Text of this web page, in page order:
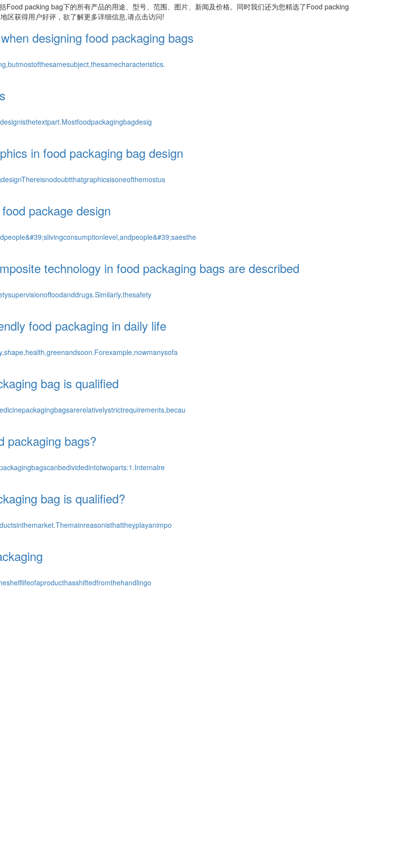
Food packing bag下的所有产品的用途、型号、范围、图片、新闻及价格。同时我们还为您精选了Food packing
区获得用户好评，欲了解更多详细信息,请点击访问!
designing food packaging bags
in food packaging bag design
package design
technology in food packaging bags are described
food packaging in daily life
bag is qualified
packaging bags?
bag is qualified?